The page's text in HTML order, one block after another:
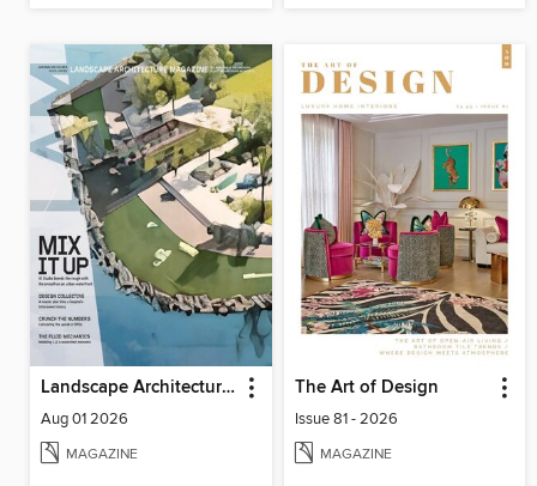
Landscape Architecture Magazine
Aug 01 2026
MAGAZINE
The Art of Design
Issue 81 - 2026
MAGAZINE